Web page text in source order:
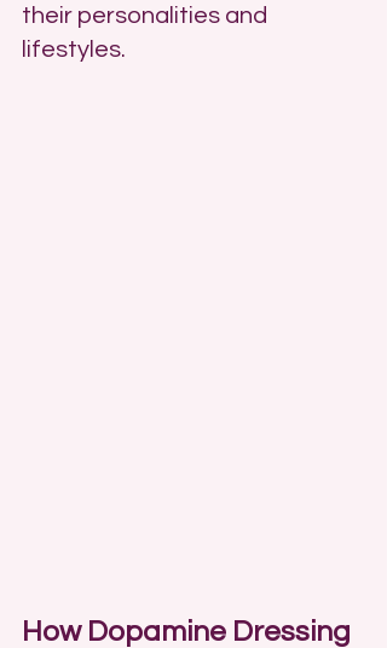
their personalities and
lifestyles.
How Dopamine Dressing